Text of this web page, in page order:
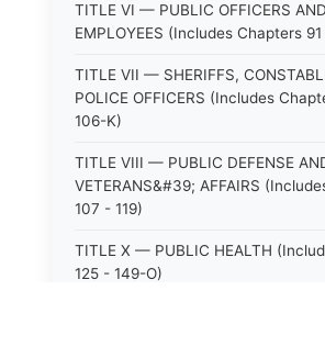
TITLE VI — PUBLIC OFFICERS AND
EMPLOYEES (Includes Chapters
TITLE VII — SHERIFFS,
POLICE OFFICERS (Includes
106-K)
TITLE VIII — PUBLIC DEFENSE
VETERANS&#39; AFFAIRS
107 - 119)
TITLE X — PUBLIC HEALTH
125 - 149-O)